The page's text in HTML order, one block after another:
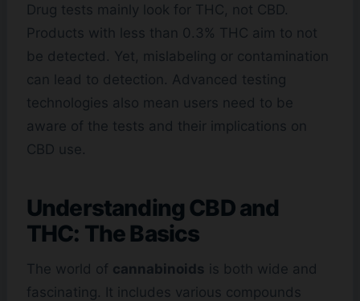
Drug tests mainly look for THC, not CBD.
Products with less than 0.3% THC aim to not
be detected. Yet, mislabeling or contamination
can lead to detection. Advanced testing
technologies also mean users need to be
aware of the tests and their implications on
CBD use.
Understanding CBD and
THC: The Basics
The world of cannabinoids is both wide and
fascinating. It includes various compounds